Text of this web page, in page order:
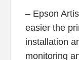
– Epson
easier the
installation
monitoring